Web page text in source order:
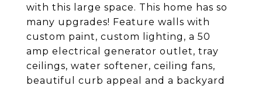
with this large space. This home has so
many upgrades! Feature walls with
custom paint, custom lighting, a 50
amp electrical generator outlet, tray
ceilings, water softener, ceiling fans,
beautiful curb appeal and a backyard